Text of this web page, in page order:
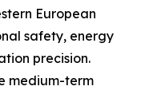
European
safety, energy
precision.
medium-term